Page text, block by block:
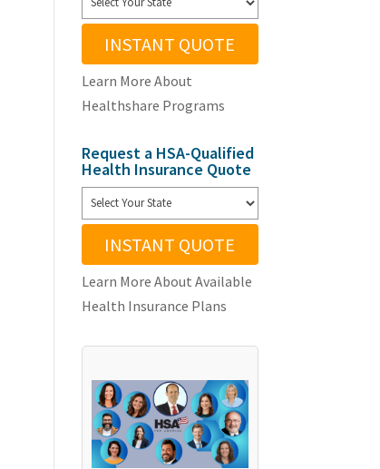
INSTANT QUOTE
Learn More About
Healthshare Programs
Request a HSA-Qualified
Health Insurance Quote
INSTANT QUOTE
Learn More About Available
Health Insurance Plans